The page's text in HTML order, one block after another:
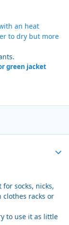
an heat
to dry but more
green jacket
socks, nicks,
clothes racks or
to use it as little